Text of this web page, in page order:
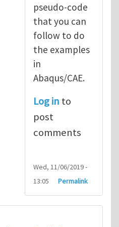
pseudo-code
that you can
follow to do
the examples
in
Abaqus/CAE.
Log in to
post
comments
Wed, 11/06/2019 -
13:05
Permalink